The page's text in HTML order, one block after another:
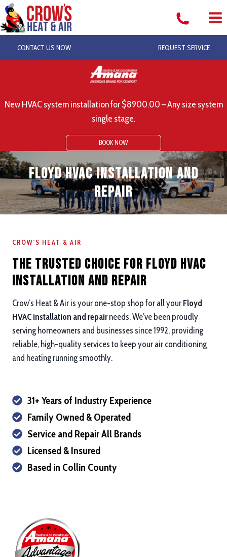
Skip
to
content
CONTACT US NOW REQUEST SERVICE
New HVAC system installation for $8900.00 – Any size system
single stage.
BOOK NOW
Floyd HVAC Installation and
Repair
CROW’S HEAT & AIR
The Trusted Choice for Floyd HVAC
Installation and repair
Crow’s Heat & Air is your one-stop shop for all your Floyd
HVAC installation and repairneeds. We’ve been proudly
serving homeowners and businesses since 1992, providing
reliable, high-quality services to keep your air conditioning
and heating running smoothly.
31+ Years of Industry Experience
Family Owned & Operated
Service and Repair All Brands
Licensed & Insured
Based in Collin County